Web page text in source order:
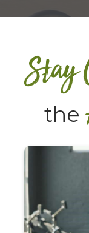
Stay
the